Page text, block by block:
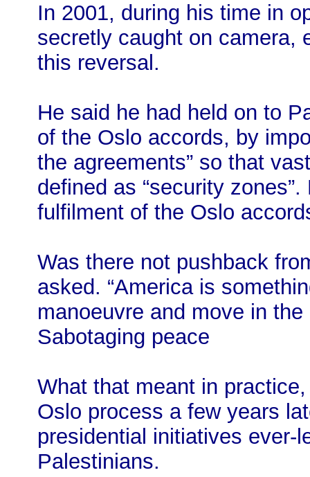
In 2001, during his time in
secretly caught on camera,
this reversal.
He said he had held on to
of the Oslo accords, by
the agreements” so that
defined as “security
fulfilment of the Oslo
Was there not pushback
asked. “America is
manoeuvre and move in
Sabotaging peace
What that meant in
Oslo process a few years
presidential initiatives ever-
Palestinians.